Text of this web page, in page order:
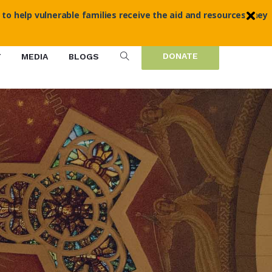
MEDIA BLOGS DONATE
to help vulnerable families receive the aid and resources they